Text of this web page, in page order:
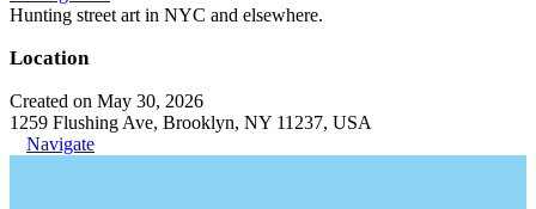
Hunting street art in NYC and elsewhere.
Location
Created on May 30, 2026
1259 Flushing Ave, Brooklyn, NY 11237, USA
Navigate